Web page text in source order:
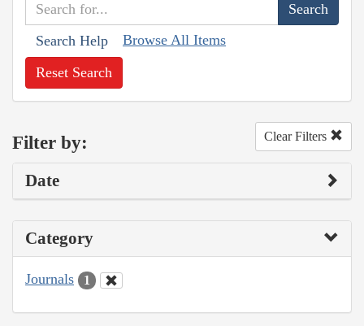
Search Help Browse All Items
Reset Search
Filter by: Clear Filters
Date
Category
Journals 1